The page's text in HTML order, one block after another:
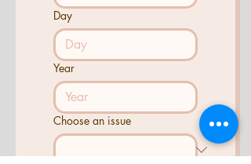
Day
Year
Choose an issue